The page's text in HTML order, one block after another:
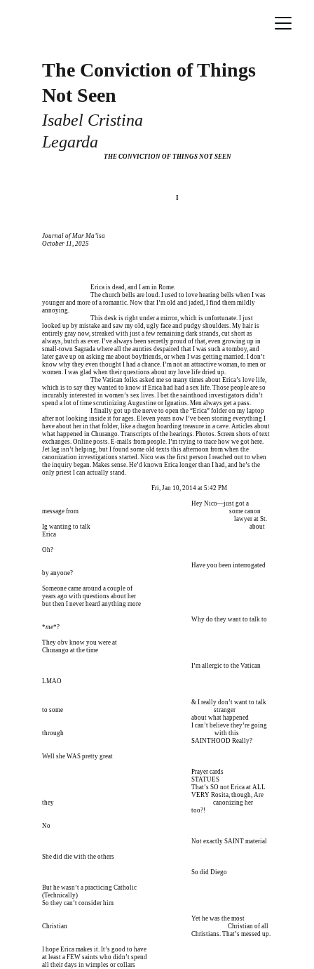
Isabel Cristina
Legarda
The Conviction of Things
Not Seen
  THE CONVICTION OF THINGS NOT SEEN
I
Journal of Mar Ma’isa
October 11, 2025
Erica is dead, and I am in Rome.
The church bells are loud. I used to love hearing bells when I was
younger and more of a romantic. Now that I’m old and jaded, I find them mildly
annoying.
This desk is right under a mirror, which is unfortunate. I just
looked up by mistake and saw my old, ugly face and pudgy shoulders. My hair is
entirely gray now, streaked with just a few remaining dark strands, cut short as
always, butch as ever. I’ve always been secretly proud of that, even growing up in
small-town Sagrada where all the aunties despaired that I was such a tomboy, and
later gave up on asking me about boyfriends, or when I was getting married. I don’t
know why they even thought I had a chance. I’m not an attractive woman, to men or
women. I was glad when their questions about my love life dried up.
The Vatican folks asked me so many times about Erica’s love life,
which is to say they wanted to know if Erica had had a sex life. Those people are so
incurably interested in women’s sex lives. I bet the sainthood investigators didn’t
spend a lot of time scrutinizing Augustine or Ignatius. Men always get a pass.
I finally got up the nerve to open the “Erica” folder on my laptop
after not looking inside it for ages. Eleven years now I’ve been storing everything I
have about her in that folder, like a dragon hoarding treasure in a cave. Articles about
what happened in Churango. Transcripts of the hearings. Photos. Screen shots of text
exchanges. Online posts. E-mails from people. I’m trying to trace how we got here.
Jet lag isn’t helping, but I found some old texts this afternoon from when the
canonization investigations started. Nico was the first person I reached out to when
the inquiry began. Makes sense. He’d known Erica longer than I had, and he’s the
only priest I can actually stand.
                                                                              Fri, Jan 10, 2014 at 5:42 PM
Hey Nico—just got a
message from
some canon
lawyer at St.
Ig wanting to talk
       about
Erica
Oh?
Have you been interrogated
by anyone?
Someone came around a couple of
years ago with questions about her
but then I never heard anything more
Why do they want to talk to
*me*?
They obv know you were at
Churango at the time
I’m allergic to the Vatican
LMAO
& I really don’t want to talk
to some
stranger
about what happened
I can’t believe they’re going
through
with this
SAINTHOOD Really?
Well she WAS pretty great
Prayer cards
STATUES
That’s SO not Erica at ALL
VERY Rosita, though, Are
they
       canonizing her
too?!
No
Not exactly SAINT material
She did die with the others
So did Diego
But he wasn’t a practicing Catholic
(Technically)
So they can’t consider him
Yet he was the most
Christian
        Christian of all
Christians. That’s messed up.
I hope Erica makes it. It’s good to have
at least a FEW saints who didn’t spend
all their days in wimples or collars